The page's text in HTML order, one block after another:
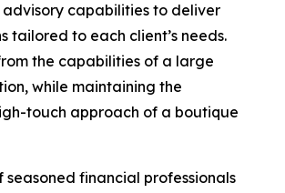
capabilities to deliver
tailored to each client’s needs.
the capabilities of a large
while maintaining the
touch approach of a boutique
seasoned financial professionals